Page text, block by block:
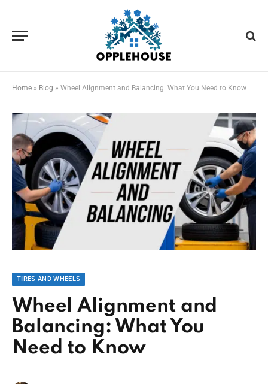
Home » Blog » Wheel Alignment and Balancing: What You Need to Know
TIRES AND WHEELS
Wheel Alignment and
Balancing: What You
Need to Know